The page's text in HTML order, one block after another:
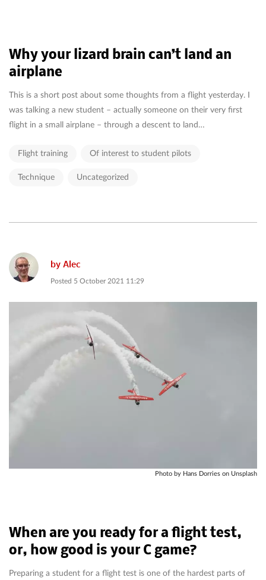
Why your lizard brain can’t land an
airplane
This is a short post about some thoughts from a flight yesterday. I
was talking a new student – actually someone on their very first
flight in a small airplane – through a descent to land…
Flight training Of interest to student pilots
Technique Uncategorized
byAlec
Posted 5 October 2021 11:29
Photo by Hans Dorries on Unsplash
When are you ready for a flight test,
or, how good is your C game?
Preparing a student for a flight test is one of the hardest parts of